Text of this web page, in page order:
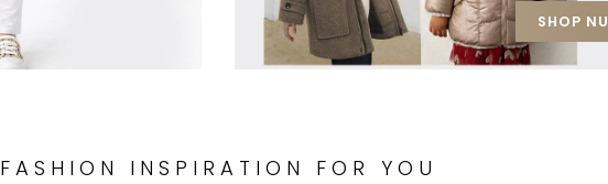
SHOP NU
FASHION INSPIRATION FOR YOU